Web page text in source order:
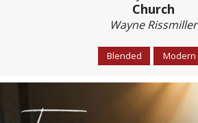
Church
Wayne Rissmiller
Blended Modern